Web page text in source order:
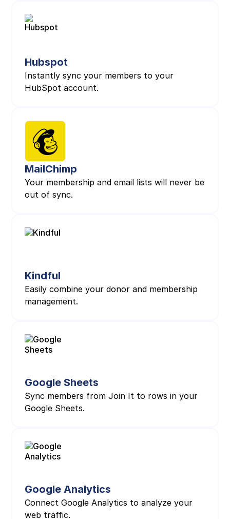
Hubspot
Instantly sync your members to your
HubSpot account.
MailChimp
Your membership and email lists will never be
out of sync.
Kindful
Easily combine your donor and membership
management.
Google Sheets
Sync members from Join It to rows in your
Google Sheets.
Google Analytics
Connect Google Analytics to analyze your
web traffic.